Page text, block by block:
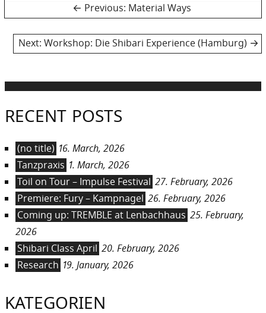
navigation
Previous: Previous
Material Ways
Next: Next
Workshop: Die Shibari Experience (Hamburg)
RECENT POSTS
(no title) 16. March, 2026
Tanzpraxis 1. March, 2026
Toil on Tour – Impulse Festival 27. February, 2026
Premiere: Fury – Kampnagel 26. February, 2026
Coming up: TREMBLE at Lenbachhaus 25. February,
2026
Shibari Class April 20. February, 2026
Research 19. January, 2026
KATEGORIEN